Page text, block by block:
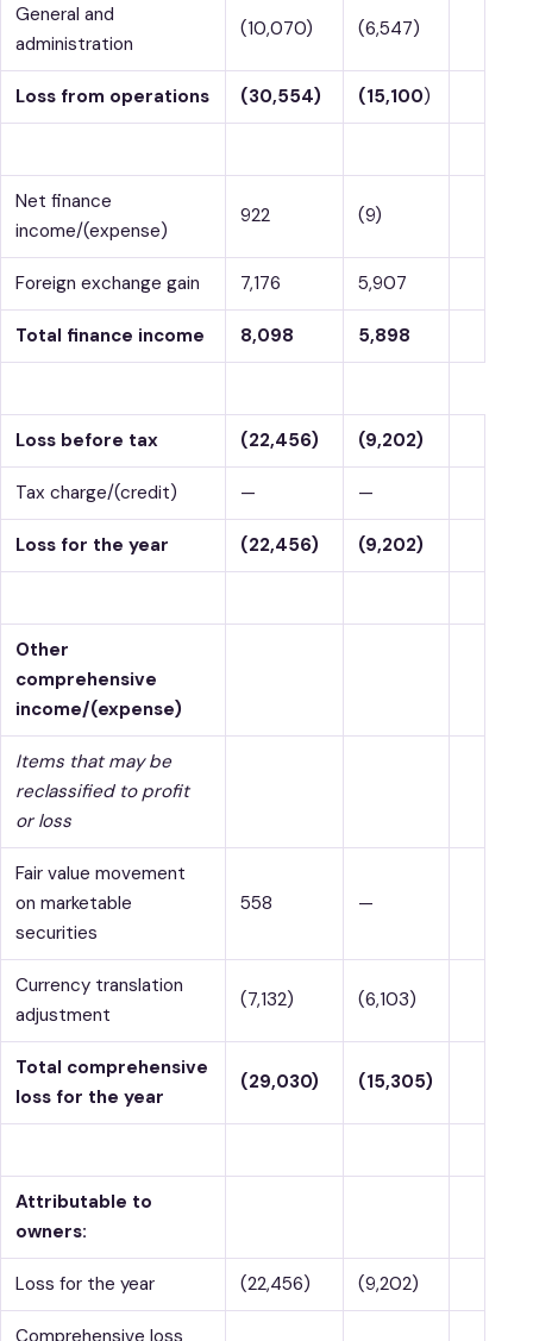
General and
administration
(10,070) (6,547)
Loss from operations (30,554) (15,100)
Net finance
income/(expense)
922 (9)
Foreign exchange gain 7,176 5,907
Total finance income 8,098 5,898
Loss before tax (22,456) (9,202)
Tax charge/(credit) — —
Loss for the year (22,456) (9,202)
Other
comprehensive
income/(expense)
Items that may be
reclassified to profit
or loss
Fair value movement
on marketable
securities
558 —
Currency translation
adjustment
(7,132) (6,103)
Total comprehensive
loss for the year
(29,030) (15,305)
Attributable to
owners:
Loss for the year (22,456) (9,202)
Comprehensive loss